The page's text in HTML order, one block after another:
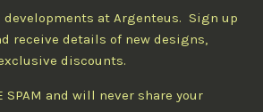
developments at Argenteus. Sign up
receive details of new designs,
discounts.
SPAM and will never share your